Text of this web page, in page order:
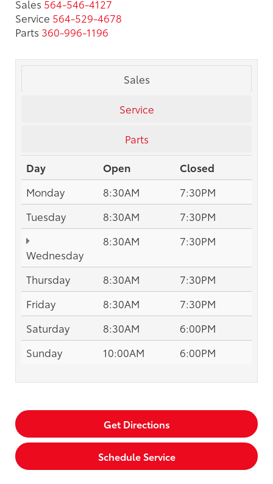
Sales 564-546-4127
Service 564-529-4678
Parts 360-996-1196
Sales
Service
Parts
Day
Open
Closed
Monday
8:30AM
7:30PM
Tuesday
8:30AM 7:30PM
Wednesday
8:30AM 7:30PM
Thursday 8:30AM
7:30PM
Friday
8:30AM
7:30PM
Saturday
8:30AM
6:00PM
Sunday
10:00AM 6:00PM
Get Directions
Schedule Service